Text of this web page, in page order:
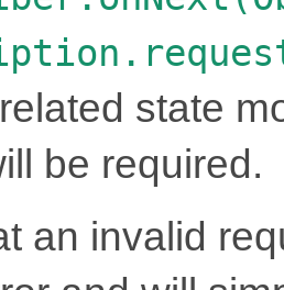
related state
be required.
an invalid